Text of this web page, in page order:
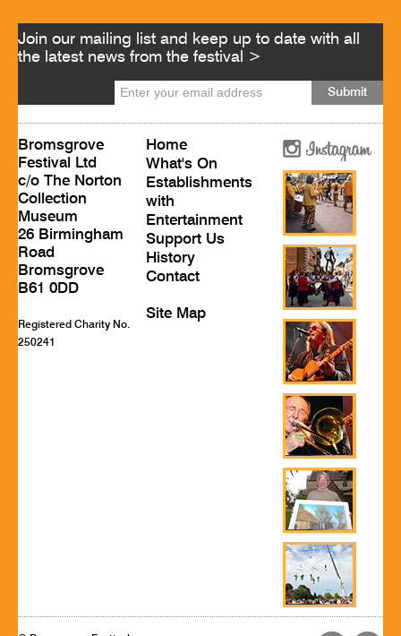
Join our mailing list and keep up to date with all
the latest news from the festival >
Bromsgrove
Festival Ltd
c/o The Norton
Collection
Museum
26 Birmingham
Road
Bromsgrove
B61 0DD
Registered Charity No.
250241
Home
What's On
Establishments
with
Entertainment
Support Us
History
Contact
Site Map